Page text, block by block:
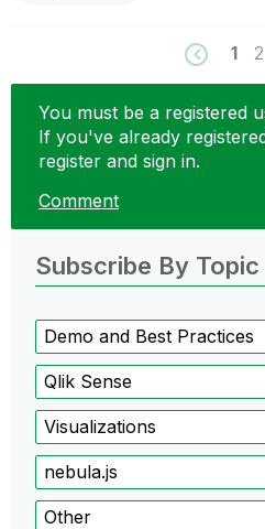
1 2
You must be a registered
If you've already
register and sign in.
Comment
Subscribe By Topic
Demo and Best Practices
Qlik Sense
Visualizations
nebula.js
Other